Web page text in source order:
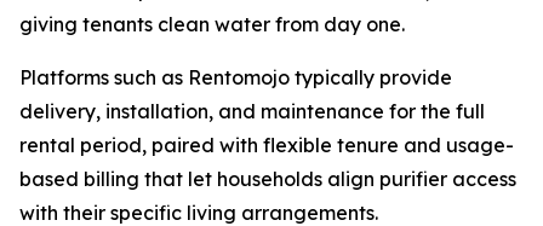
giving tenants clean water from day one.
Platforms such as Rentomojo typically provide
delivery, installation, and maintenance for the full
rental period, paired with flexible tenure and usage-
based billing that let households align purifier access
with their specific living arrangements.